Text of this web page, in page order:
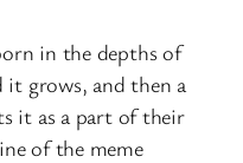
in the depths of
it grows, and then a
it as a part of their
of the meme